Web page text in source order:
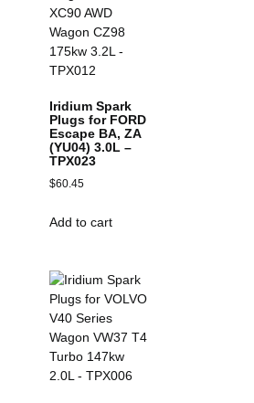
Iridium Spark
Plugs for FORD
Escape BA, ZA
(YU04) 3.0L –
TPX023
$60.45
Add to cart